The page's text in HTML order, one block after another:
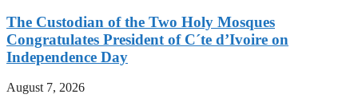
The Custodian of the Two Holy Mosques
Congratulates President of C´te d’Ivoire on
Independence Day
August 7, 2026